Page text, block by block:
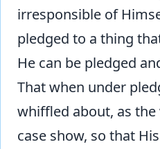
irresponsible of
pledged to a thing
He can be pledged
That when under
whiffled about, as
case show, so that